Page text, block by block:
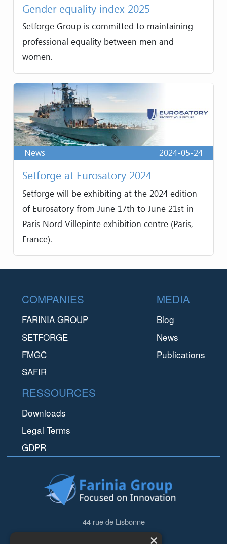
Gender equality index 2025
Setforge Group is committed to maintaining
professional equality between men and
women.
News 2024-05-24
Setforge at Eurosatory 2024
Setforge will be exhibiting at the 2024 edition
of Eurosatory from June 17th to June 21st in
Paris Nord Villepinte exhibition centre (Paris,
France).
Footer
COMPANIES
FARINIA GROUP
SETFORGE
FMGC
SAFIR
MEDIA
Blog
News
Publications
RESSOURCES
Downloads
Legal Terms
GDPR
44 rue de Lisbonne
75008Paris
×